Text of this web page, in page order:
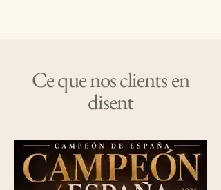
Ce que nos clients en
disent